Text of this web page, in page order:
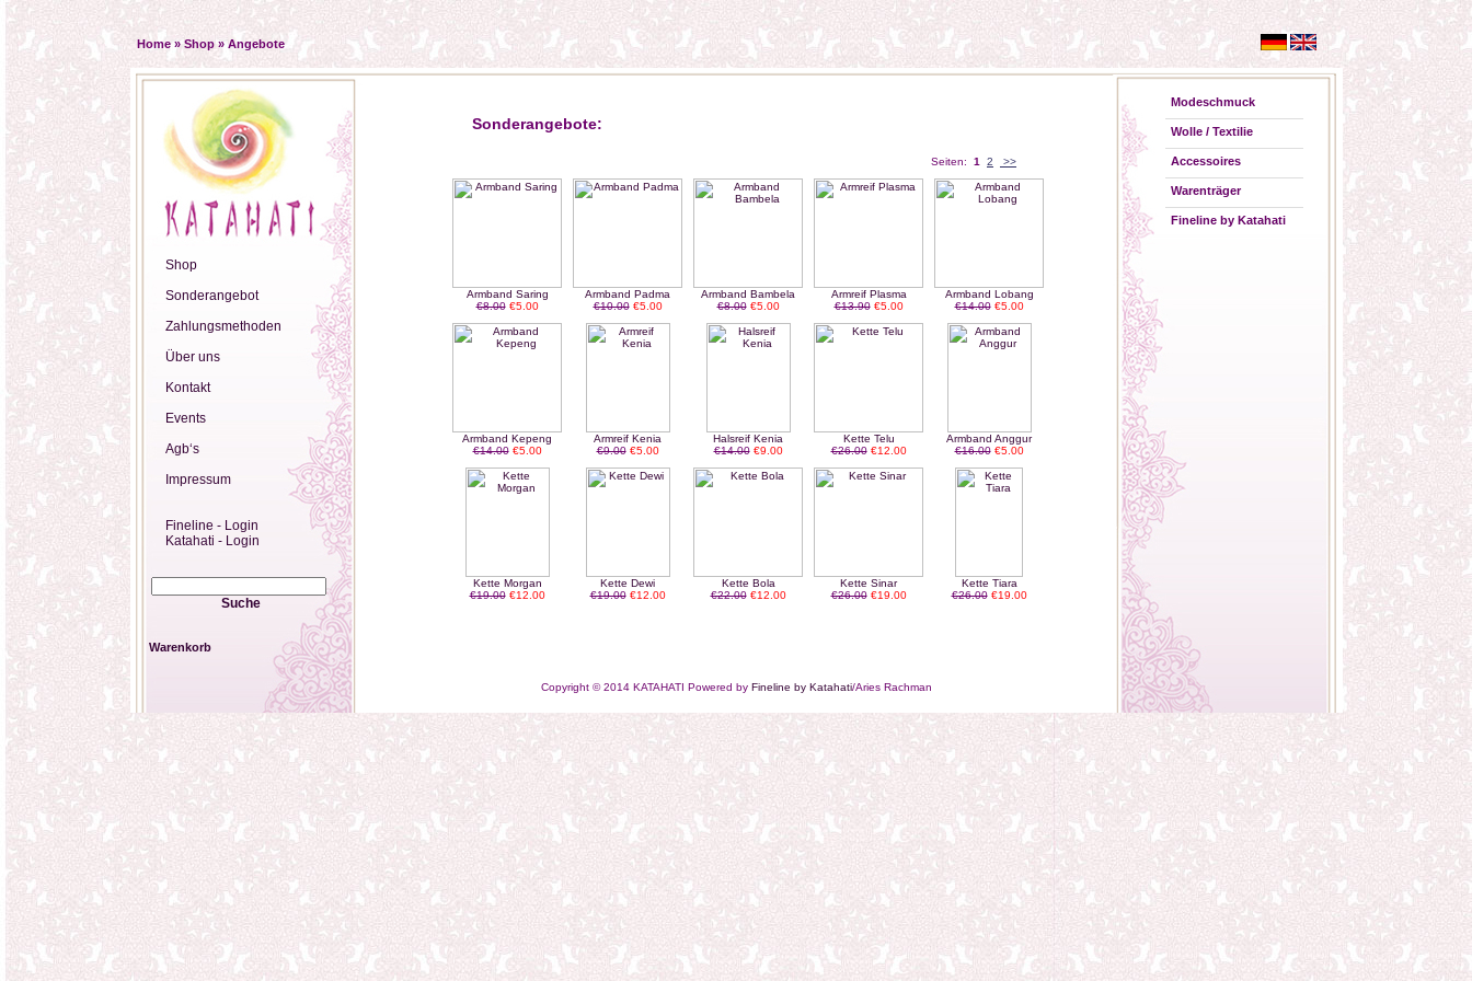
Home»Shop»Angebote
Shop
Sonderangebot
Zahlungsmethoden
Über uns
Kontakt
Events
Agb‘s
Impressum
Fineline - Login
Katahati - Login
Suche
Sonderangebote:
Seiten: 1 2 >>
Armband Saring
€8.00 €5.00
Armband Padma
€10.00 €5.00
Armband Bambela
€8.00 €5.00
Armreif Plasma
€13.90 €5.00
Armband Lobang
€14.00 €5.00
Armband Kepeng
€14.00 €5.00
Armreif Kenia
€9.00 €5.00
Halsreif Kenia
€14.00 €9.00
Kette Telu
€26.00 €12.00
Armband Anggur
€16.00 €5.00
Kette Morgan
€19.00 €12.00
Kette Dewi
€19.00 €12.00
Kette Bola
€22.00 €12.00
Kette Sinar
€26.00 €19.00
Kette Tiara
€26.00 €19.00
Modeschmuck
Wolle / Textilie
Accessoires
Warenträger
Fineline by Katahati
Warenkorb
Copyright © 2014 KATAHATI Powered by Fineline by Katahati/Aries Rachman